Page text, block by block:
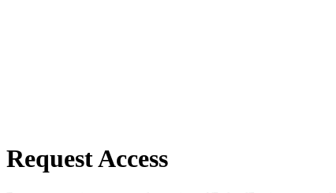
Request Access